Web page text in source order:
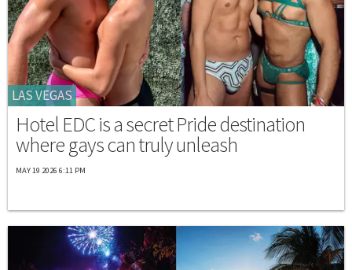
LAS VEGAS
Hotel EDC is a secret Pride destination
where gays can truly unleash
MAY 19 2026 6:11 PM